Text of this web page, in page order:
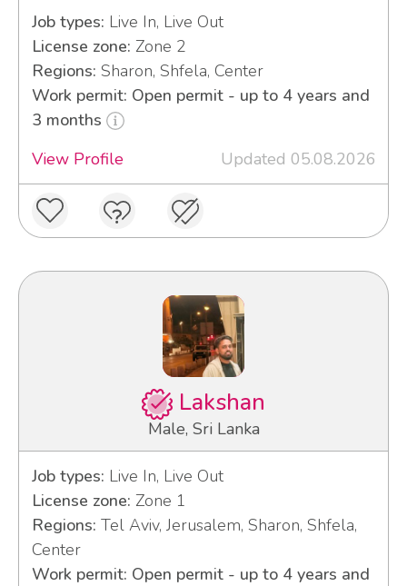
Job types: Live In, Live Out
License zone: Zone 2
Regions: Sharon, Shfela, Center
Work permit: Open permit - up to 4 years and
3 months
View Profile
Updated 05.08.2026
Lakshan
Male, Sri Lanka
Job types: Live In, Live Out
License zone: Zone 1
Regions: Tel Aviv, Jerusalem, Sharon, Shfela,
Center
Work permit: Open permit - up to 4 years and